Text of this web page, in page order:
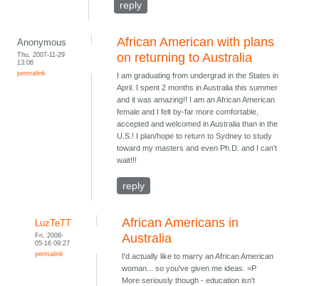
reply
Anonymous
Thu, 2007-11-29
13:06
permalink
African American with plans
on returning to Australia
I am graduating from undergrad in the States in
April. I spent 2 months in Australia this summer
and it was amazing!! I am an African American
female and I felt by-far more comfortable,
accepted and welcomed in Australia than in the
U.S.! I plan/hope to return to Sydney to study
toward my masters and even Ph.D. and I can't
wait!!!
reply
LuzTeTT
Fri, 2008-
05-16 09:27
permalink
African Americans in
Australia
I'd actually like to marry an African American
woman... so you've given me ideas. =P
More seriously though - education isn't